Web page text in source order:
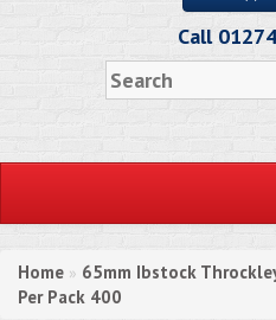
Call
Home » 65mm Ibstock
Per Pack 400